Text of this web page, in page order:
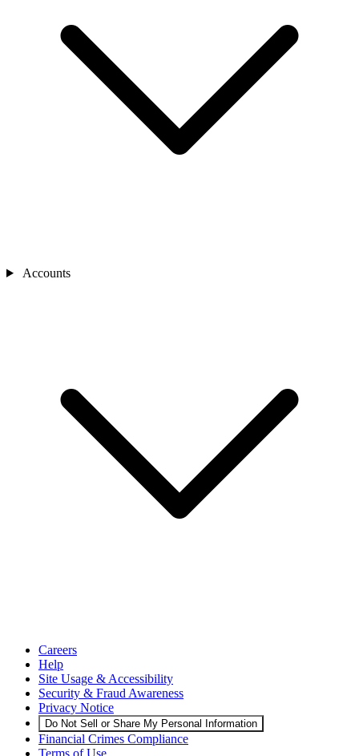
Accounts
Careers
Help
Site Usage & Accessibility
Security & Fraud Awareness
Privacy Notice
Do Not Sell or Share My Personal Information
Financial Crimes Compliance
Terms of Use